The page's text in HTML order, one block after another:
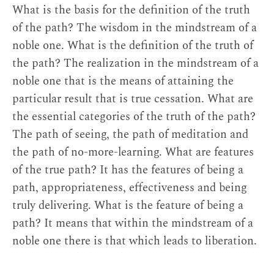
What is the basis for the definition of the truth
of the path? The wisdom in the mindstream of a
noble one. What is the definition of the truth of
the path? The realization in the mindstream of a
noble one that is the means of attaining the
particular result that is true cessation. What are
the essential categories of the truth of the path?
The path of seeing, the path of meditation and
the path of no-more-learning. What are features
of the true path? It has the features of being a
path, appropriateness, effectiveness and being
truly delivering. What is the feature of being a
path? It means that within the mindstream of a
noble one there is that which leads to liberation.